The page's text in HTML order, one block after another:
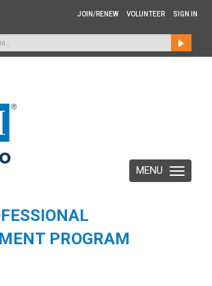
JOIN/RENEW VOLUNTEER SIGN IN
Toggle
navigation
MENU
PROGRAM